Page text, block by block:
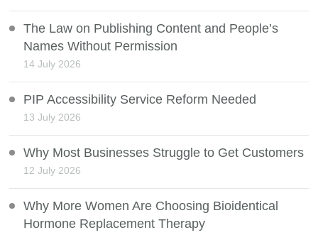
The Law on Publishing Content and People’s
Names Without Permission
14 July 2026
PIP Accessibility Service Reform Needed
13 July 2026
Why Most Businesses Struggle to Get Customers
12 July 2026
Why More Women Are Choosing Bioidentical
Hormone Replacement Therapy